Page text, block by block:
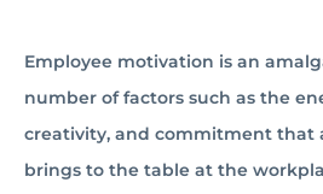
Employee motivation is an
number of factors such as the
creativity, and commitment that
brings to the table at the